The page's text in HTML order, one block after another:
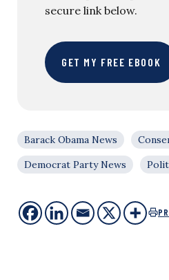
secure link below.
GET MY FREE EBOOK
Barack Obama News
Democrat Party News